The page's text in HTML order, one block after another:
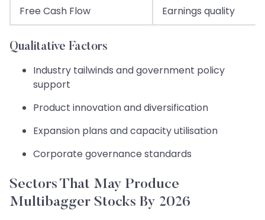
Free Cash Flow
Earnings quality
Qualitative Factors
Industry tailwinds and government policy
support
Product innovation and diversification
Expansion plans and capacity utilisation
Corporate governance standards
Sectors That May Produce
Multibagger Stocks By 2026